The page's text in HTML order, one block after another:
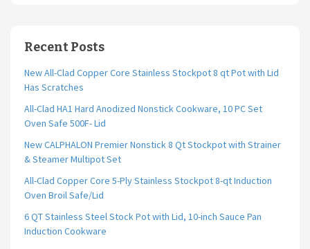
Recent Posts
New All-Clad Copper Core Stainless Stockpot 8 qt Pot with Lid
Has Scratches
All-Clad HA1 Hard Anodized Nonstick Cookware, 10 PC Set
Oven Safe 500F- Lid
New CALPHALON Premier Nonstick 8 Qt Stockpot with Strainer
& Steamer Multipot Set
All-Clad Copper Core 5-Ply Stainless Stockpot 8-qt Induction
Oven Broil Safe/Lid
6 QT Stainless Steel Stock Pot with Lid, 10-inch Sauce Pan
Induction Cookware